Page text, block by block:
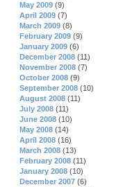
May 2009 (9)
April 2009 (7)
March 2009 (8)
February 2009 (9)
January 2009 (6)
December 2008 (11)
November 2008 (7)
October 2008 (9)
September 2008 (10)
August 2008 (11)
July 2008 (11)
June 2008 (10)
May 2008 (14)
April 2008 (16)
March 2008 (13)
February 2008 (11)
January 2008 (10)
December 2007 (6)